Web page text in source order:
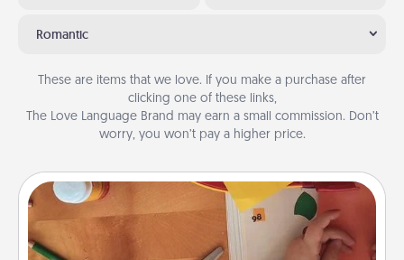
Romantic
These are items that we love. If you make a purchase after
clicking one of these links,
The Love Language Brand may earn a small commission. Don’t
worry, you won’t pay a higher price.
Personalized Stationary